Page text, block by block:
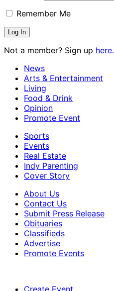
Remember Me
Not a member? Sign up here.
News
Arts & Entertainment
Living
Food & Drink
Opinion
Promote Event
Sports
Events
Real Estate
Indy Parenting
Cover Story
About Us
Contact Us
Submit Press Release
Obituaries
Classifieds
Advertise
Promote Events
Create Event